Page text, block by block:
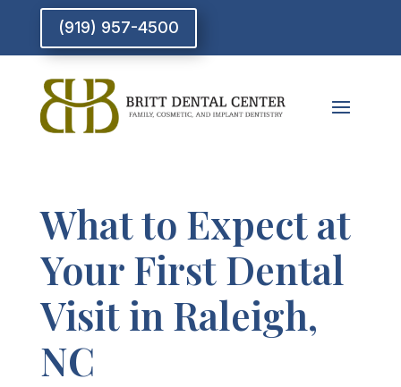
(919) 957-4500
What to Expect at
Your First Dental
Visit in Raleigh,
NC